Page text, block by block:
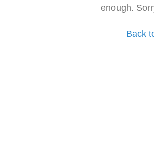
enough.
Back